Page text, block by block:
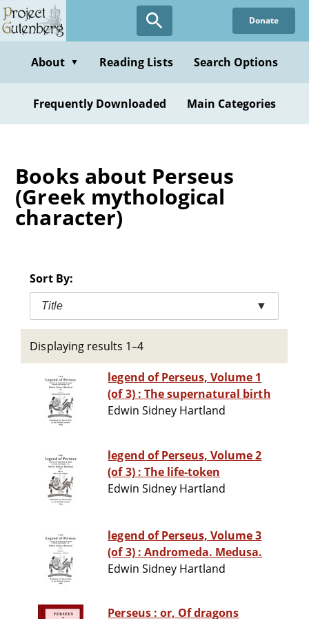
Skip
to
content
Donate
About ▼ Reading Lists Search Options
Frequently Downloaded Main Categories
Books about Perseus
(Greek mythological
character)
Sort By:
Title ▼
Displaying results 1–4
legend of Perseus, Volume 1
(of 3) : The supernatural birth
Edwin Sidney Hartland
legend of Perseus, Volume 2
(of 3) : The life-token
Edwin Sidney Hartland
legend of Perseus, Volume 3
(of 3) : Andromeda. Medusa.
Edwin Sidney Hartland
Perseus : or, Of dragons